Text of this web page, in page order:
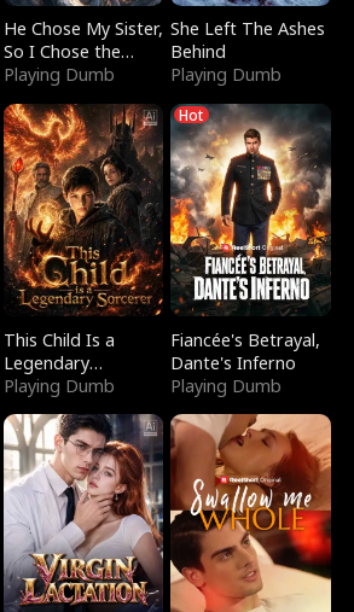
He Chose My Sister,
So I Chose the
Serpent King
Playing Dumb
She Left The Ashes
Behind
Playing Dumb
This Child Is a
Legendary
Sorcerer
Playing Dumb
Hot
Fiancée's Betrayal,
Dante's Inferno
Playing Dumb